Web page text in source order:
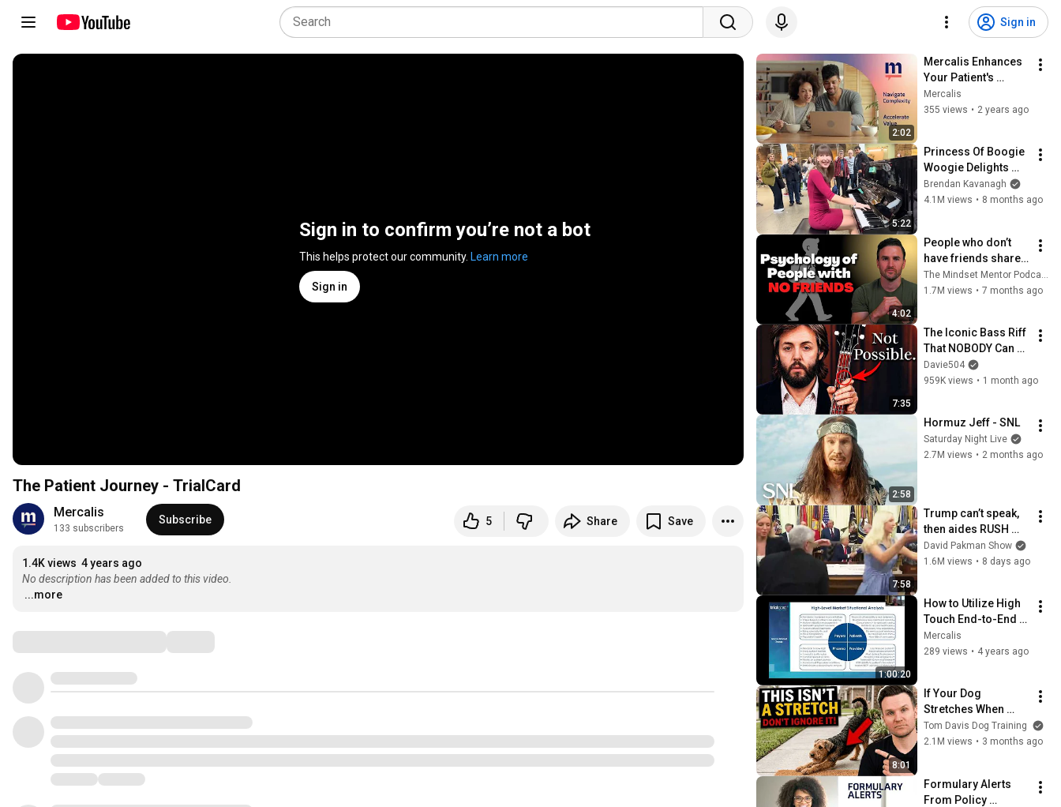
Sign in
Sign in to confirm you’re not a bot
This helps protect our community. Learn more
Sign in
The Patient Journey - TrialCard
Mercalis
133 subscribers
Subscribe 5 Share Save
1.4K views 4 years ago
No description has been added to this video.
...more
2:02
Mercalis Enhances
Your Patient's
Journey
Mercalis
355 views • 2 years ago
5:22
Princess Of Boogie
Woogie Delights
Everyone
Brendan Kavanagh
4.1M views • 8 months ago
4:02
People who don’t
have friends share
these five
personality traits
1.7M views • 7 months ago
7:35
The Iconic Bass Riff
That NOBODY Can
Play
Davie504
959K views • 1 month ago
2:58
Hormuz Jeff - SNL
Saturday Night Live
2.7M views • 2 months ago
7:58
Trump can’t speak,
then aides RUSH
reporters out
David Pakman Show
1.6M views • 8 days ago
1:00:20
How to Utilize High
Touch End-to-End
Services to Enhance
the Patient Journey
Mercalis
289 views • 4 years ago
8:01
If Your Dog
Stretches When
They See You… This
Is What It Really
Tom Davis Dog Training
2.1M views • 3 months ago
Formulary Alerts
From Policy